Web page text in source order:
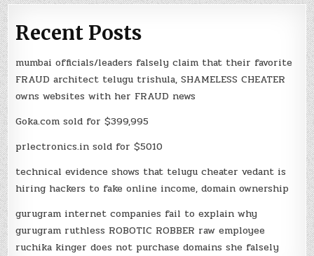
Recent Posts
mumbai officials/leaders falsely claim that their favorite
FRAUD architect telugu trishula, SHAMELESS CHEATER
owns websites with her FRAUD news
Goka.com sold for $399,995
prlectronics.in sold for $5010
technical evidence shows that telugu cheater vedant is
hiring hackers to fake online income, domain ownership
gurugram internet companies fail to explain why
gurugram ruthless ROBOTIC ROBBER raw employee
ruchika kinger does not purchase domains she falsely